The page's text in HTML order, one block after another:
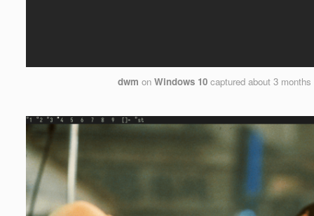
dwm onWindows 10 capturedabout 3 months